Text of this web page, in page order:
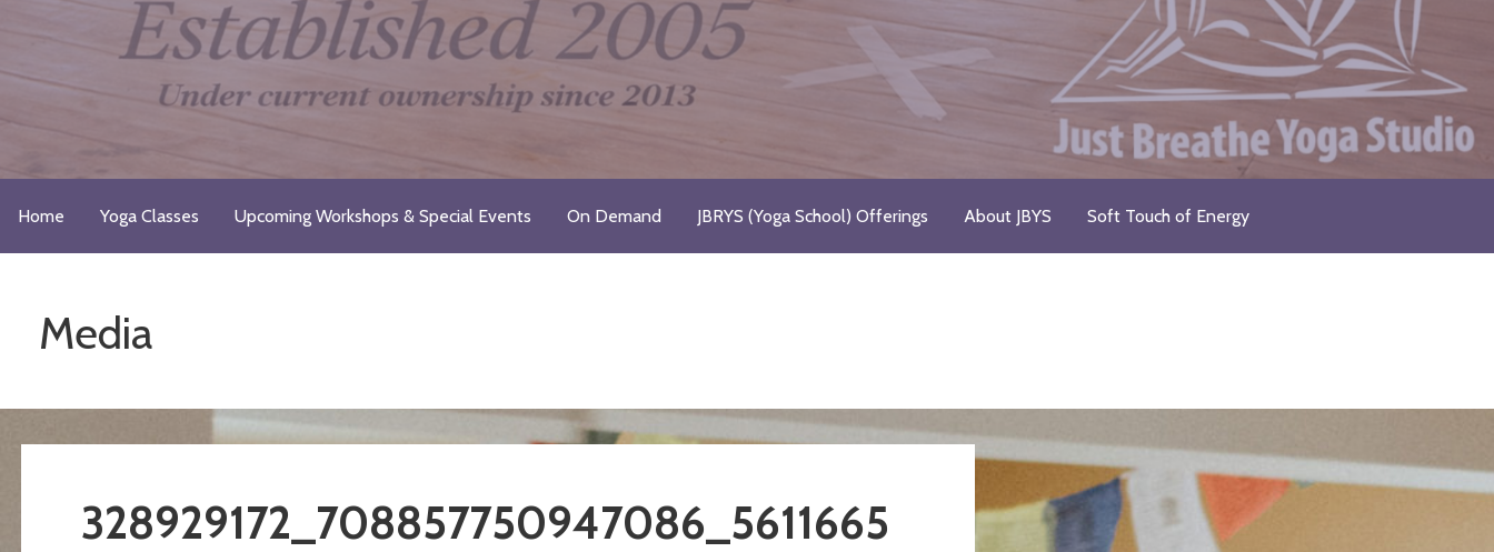
content
Just Breathe Yoga Studio & Registered Yoga School
Take a Moment for Yourself...Just Breathe
Home Yoga Classes Upcoming Workshops & Special Events On Demand JBRYS (Yoga School) Offerings About JBYS Soft Touch of Energy
Media
328929172_708857750947086_5611665